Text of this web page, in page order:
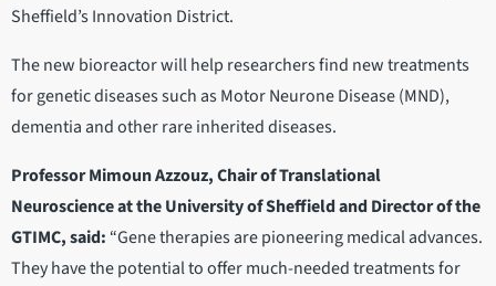
Sheffield’s Innovation District.
The new bioreactor will help researchers find new treatments
for genetic diseases such as Motor Neurone Disease (MND),
dementia and other rare inherited diseases.
Professor Mimoun Azzouz, Chair of Translational
Neuroscience at the University of Sheffield and Director of the
GTIMC, said: “Gene therapies are pioneering medical advances.
They have the potential to offer much-needed treatments for